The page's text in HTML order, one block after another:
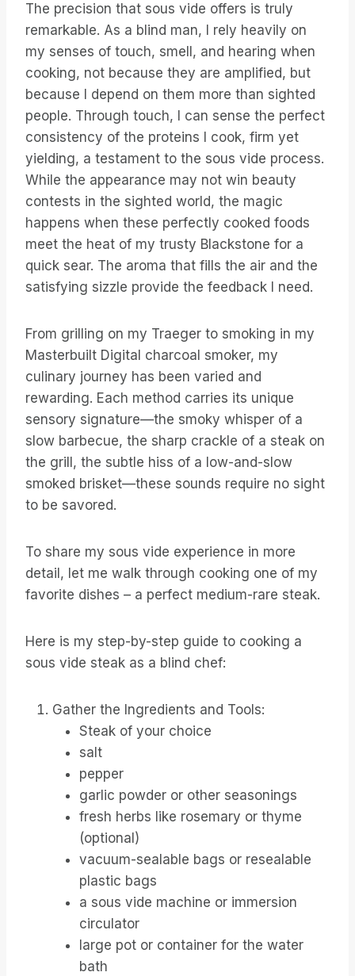
The precision that sous vide offers is truly
remarkable. As a blind man, I rely heavily on
my senses of touch, smell, and hearing when
cooking, not because they are amplified, but
because I depend on them more than sighted
people. Through touch, I can sense the perfect
consistency of the proteins I cook, firm yet
yielding, a testament to the sous vide process.
While the appearance may not win beauty
contests in the sighted world, the magic
happens when these perfectly cooked foods
meet the heat of my trusty Blackstone for a
quick sear. The aroma that fills the air and the
satisfying sizzle provide the feedback I need.
From grilling on my Traeger to smoking in my
Masterbuilt Digital charcoal smoker, my
culinary journey has been varied and
rewarding. Each method carries its unique
sensory signature—the smoky whisper of a
slow barbecue, the sharp crackle of a steak on
the grill, the subtle hiss of a low-and-slow
smoked brisket—these sounds require no sight
to be savored.
To share my sous vide experience in more
detail, let me walk through cooking one of my
favorite dishes – a perfect medium-rare steak.
Here is my step-by-step guide to cooking a
sous vide steak as a blind chef:
Gather the Ingredients and Tools:
Steak of your choice
salt
pepper
garlic powder or other seasonings
fresh herbs like rosemary or thyme
(optional)
vacuum-sealable bags or resealable
plastic bags
a sous vide machine or immersion
circulator
large pot or container for the water
bath